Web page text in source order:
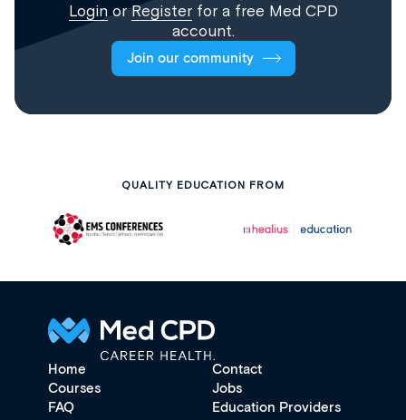
Login orRegisterfor a free Med CPD
account.
Join our community
QUALITY EDUCATION FROM
Home
Contact
Courses
Jobs
FAQ
Education Providers